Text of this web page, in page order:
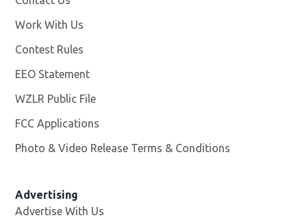
Work With Us
Contest Rules
EEO Statement
WZLR Public File
FCC Applications
Photo & Video Release Terms & Conditions
Advertising
Advertise With Us